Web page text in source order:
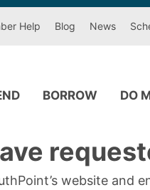
Help Blog News
BORROW DO
website